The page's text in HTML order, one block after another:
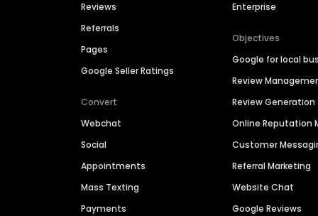
Reviews
Referrals
Pages
Google Seller Ratings
Convert
Webchat
Social
Appointments
Mass Texting
Payments
Enterprise
Objectives
Google for local
Review
Review Generation
Online Reputation
Customer
Referral Marketing
Website Chat
Google Reviews